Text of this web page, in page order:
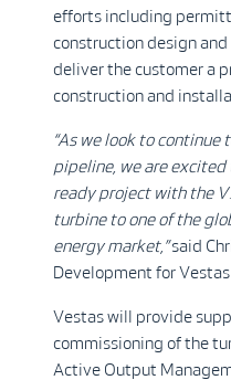
efforts including
construction design
deliver the customer a
construction and
“As we look to
pipeline, we are
ready project with the
turbine to one of the
energy market,”said
Development for Vestas
Vestas will provide
commissioning of the
Active Output